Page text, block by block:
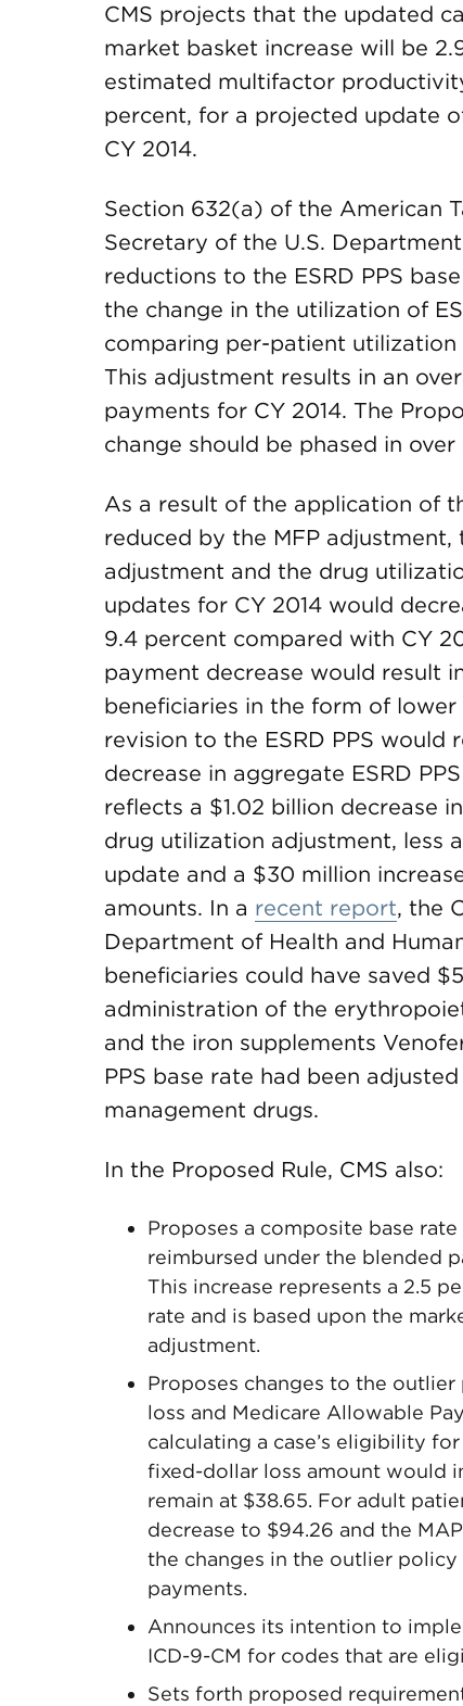
CMS projects that the updated
market basket increase will be
estimated multifactor
percent, for a projected update
CY 2014.
Section 632(a) of the American
Secretary of the U.S.
reductions to the ESRD PPS
the change in the utilization of
comparing per-patient
This adjustment results in an
payments for CY 2014. The
change should be phased in
As a result of the application of
reduced by the MFP
adjustment and the drug
updates for CY 2014 would
9.4 percent compared with CY
payment decrease would result
beneficiaries in the form of
revision to the ESRD PPS
decrease in aggregate ESRD
reflects a $1.02 billion decrease
drug utilization adjustment, less
update and a $30 million
amounts. In a recent report, the
Department of Health and
beneficiaries could have saved
administration of the
and the iron supplements
PPS base rate had been
management drugs.
In the Proposed Rule, CMS also:
Proposes a composite base
reimbursed under the blended
This increase represents a 2.5
rate and is based upon the
adjustment.
Proposes changes to the
loss and Medicare Allowable
calculating a case’s eligibility
fixed-dollar loss amount would
remain at $38.65. For adult
decrease to $94.26 and the
the changes in the outlier
payments.
Announces its intention to
ICD-9-CM for codes that are
Sets forth proposed